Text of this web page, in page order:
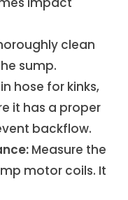
clean
sump.
hose for kinks,
it has a proper
backflow.
Measure the
motor coils. It